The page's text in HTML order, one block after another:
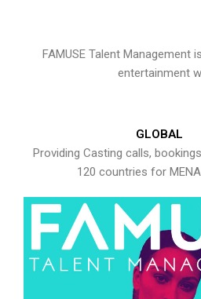
FAMUSE Talent
entertainment
GLOBAL
Providing Casting calls,
120 countries for